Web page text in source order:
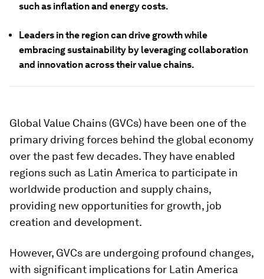
such as inflation and energy costs.
Leaders in the region can drive growth while
embracing sustainability by leveraging collaboration
and innovation across their value chains.
Global Value Chains (GVCs) have been one of the
primary driving forces behind the global economy
over the past few decades. They have enabled
regions such as Latin America to participate in
worldwide production and supply chains,
providing new opportunities for growth, job
creation and development.
However, GVCs are undergoing profound changes,
with significant implications for Latin America